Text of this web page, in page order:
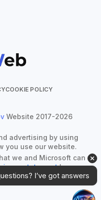
COOKIE POLICY
Website 2017-2026
advertising by using
you use our website.
we and Microsoft can
statementhas more
I’ve got answers